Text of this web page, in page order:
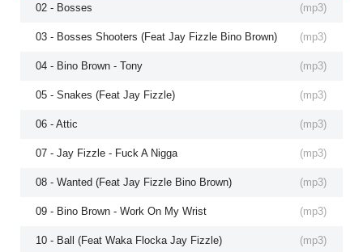
(mp3)
02 - Bosses
(mp3)
03 - Bosses Shooters (Feat Jay Fizzle Bino Brown)
(mp3)
04 - Bino Brown - Tony
(mp3)
05 - Snakes (Feat Jay Fizzle)
(mp3)
06 - Attic
(mp3)
07 - Jay Fizzle - Fuck A Nigga
(mp3)
08 - Wanted (Feat Jay Fizzle Bino Brown)
(mp3)
09 - Bino Brown - Work On My Wrist
(mp3)
10 - Ball (Feat Waka Flocka Jay Fizzle)